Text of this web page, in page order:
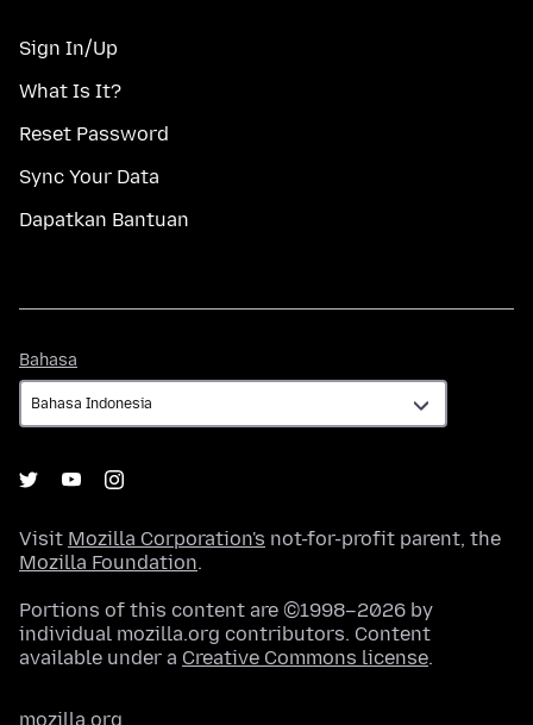
Sign In/Up
What Is It?
Reset Password
Sync Your Data
Dapatkan Bantuan
Bahasa
Visit Mozilla Corporation's not-for-profit parent, the
Mozilla Foundation.
Portions of this content are ©1998–2026 by
individual mozilla.org contributors. Content
available under a Creative Commons license.
mozilla.org